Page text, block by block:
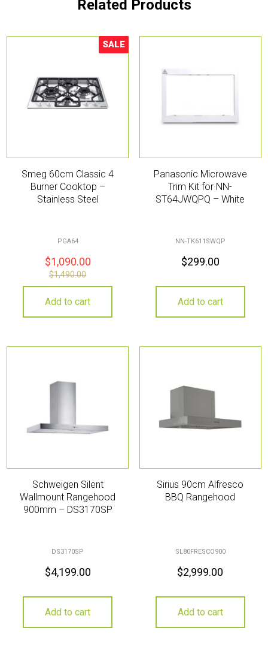
Related Products
Sale!
SALE
Smeg 60cm Classic 4
Burner Cooktop –
Stainless Steel
PGA64
$1,090.00
$1,490.00
Add to cart
Panasonic Microwave
Trim Kit for NN-
ST64JWQPQ – White
NN-TK611SWQP
$299.00
Add to cart
Schweigen Silent
Wallmount Rangehood
900mm – DS3170SP
DS3170SP
$4,199.00
Add to cart
Sirius 90cm Alfresco
BBQ Rangehood
SL80FRESCO900
$2,999.00
Add to cart